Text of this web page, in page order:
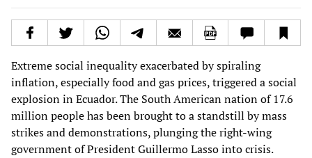
Extreme social inequality exacerbated by spiraling
inflation, especially food and gas prices, triggered a social
explosion in Ecuador. The South American nation of 17.6
million people has been brought to a standstill by mass
strikes and demonstrations, plunging the right-wing
government of President Guillermo Lasso into crisis.